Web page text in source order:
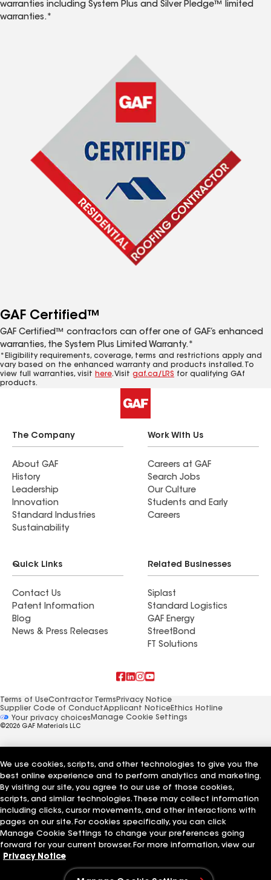
warranties including System Plus and Silver Pledge™ limited
warranties.*
GAF Certified™
GAF Certified™ contractors can offer one of GAF’s enhanced
warranties, the System Plus Limited Warranty.*
*Eligibility requirements, coverage, terms and restrictions apply and
vary based on the enhanced warranty and products installed. To
view full warranties, visit here. Visit gaf.ca/LRS for qualifying GAf
products.
The Company
About GAF
History
Leadership
Innovation
Standard Industries
Sustainability
Work With Us
Careers at GAF
Search Jobs
Our Culture
Students and Early
Careers
Quick Links
Contact Us
Patent Information
Blog
News & Press Releases
Related Businesses
Siplast
Standard Logistics
GAF Energy
StreetBond
FT Solutions
Terms of UseContractor Terms Privacy Notice
Supplier Code of ConductApplicant NoticeEthics Hotline
Your privacy choicesManage Cookie Settings
©2026 GAF Materials LLC
We use cookies, scripts, and other technologies to give you the
best online experience and to perform analytics and marketing.
By visiting our site, you agree to our use of those cookies,
scripts, and similar technologies. These may collect information
including clicks, cursor movements, and other interactions with
pages on our site. For cookies specifically, you can click
Manage Cookie Settings to change your preferences going
forward for your current browser. For more information, view our
Privacy Notice